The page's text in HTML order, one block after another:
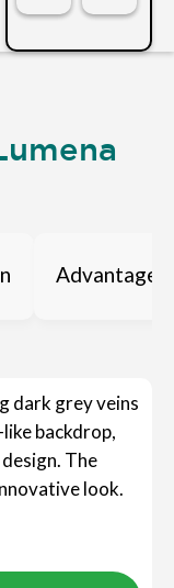
Advantages
dark grey veins
backdrop,
The
look.